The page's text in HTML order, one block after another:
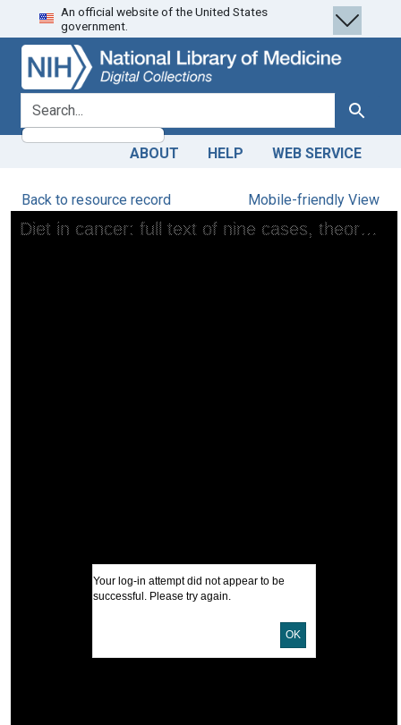
Skip
to
search
Skip to
main
content
An official website of the United States
government.
search for Search
ABOUT HELP WEB SERVICE
Back to resource record Mobile-friendly View